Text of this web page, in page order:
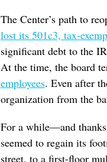
The Center’s path to
lost its 501c3, tax-
significant debt to the
At the time, the board
employees. Even after
organization from the
For a while—and
seemed to regain its
street, to a first-floor